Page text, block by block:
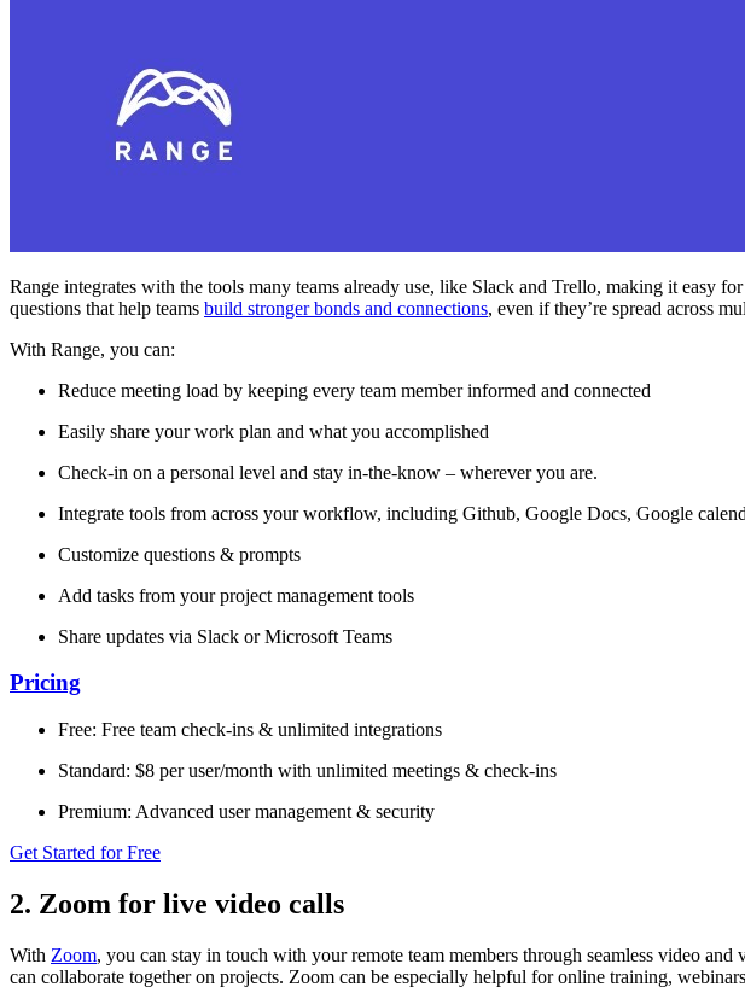
Range integrates with the tools many teams already use, like Slack and Trello, making it
questions that help teams build stronger bonds and connections, even if they’re spread across
With Range, you can:
Reduce meeting load by keeping every team member informed and connected
Easily share your work plan and what you accomplished
Check-in on a personal level and stay in-the-know – wherever you are.
Integrate tools from across your workflow, including Github, Google Docs, Google
Customize questions & prompts
Add tasks from your project management tools
Share updates via Slack or Microsoft Teams
Pricing
Free: Free team check-ins & unlimited integrations
Standard: $8 per user/month with unlimited meetings & check-ins
Premium: Advanced user management & security
Get Started for Free
2. Zoom for live video calls
With Zoom, you can stay in touch with your remote team members through seamless video
can collaborate together on projects. Zoom can be especially helpful for online training,